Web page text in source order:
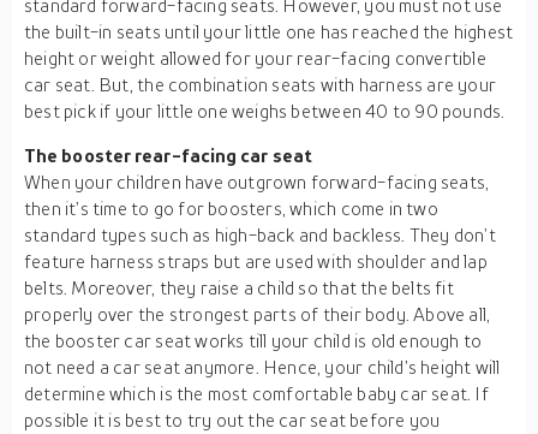
standard forward-facing seats. However, you must not use
the built-in seats until your little one has reached the highest
height or weight allowed for your rear-facing convertible
car seat. But, the combination seats with harness are your
best pick if your little one weighs between 40 to 90 pounds.
The booster rear-facing car seat
When your children have outgrown forward-facing seats,
then it’s time to go for boosters, which come in two
standard types such as high-back and backless. They don’t
feature harness straps but are used with shoulder and lap
belts. Moreover, they raise a child so that the belts fit
properly over the strongest parts of their body. Above all,
the booster car seat works till your child is old enough to
not need a car seat anymore. Hence, your child’s height will
determine which is the most comfortable baby car seat. If
possible it is best to try out the car seat before you